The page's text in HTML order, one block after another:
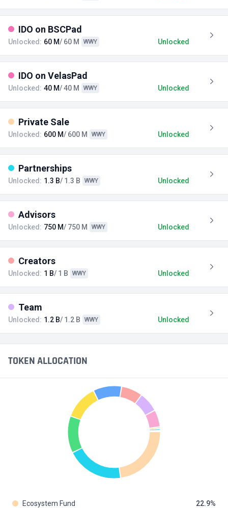
IDO on BSCPad
Unlocked: 60 M/ 60 M WWY Unlocked
IDO on VelasPad
Unlocked: 40 M/ 40 M WWY Unlocked
Private Sale
Unlocked: 600 M/ 600 M WWY Unlocked
Partnerships
Unlocked: 1.3 B/ 1.3 B WWY Unlocked
Advisors
Unlocked: 750 M/ 750 M WWY Unlocked
Creators
Unlocked: 1 B/ 1 B WWY Unlocked
Team
Unlocked: 1.2 B/ 1.2 B WWY Unlocked
TOKEN ALLOCATION
Ecosystem Fund 22.9